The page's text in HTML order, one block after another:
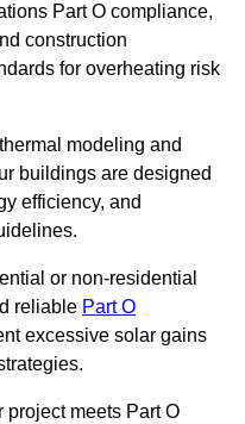
Part O compliance,
construction
for overheating risk
modeling and
buildings are designed
efficiency, and
or non-residential
reliable Part O
excessive solar gains
project meets Part O